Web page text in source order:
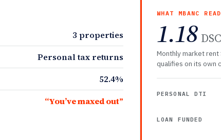
3 properties
Personal tax returns
52.4%
“You’ve maxed out”
WHAT MBANC
1.18
Monthly market
qualifies on its own
PERSONAL DTI
LOAN FUNDED